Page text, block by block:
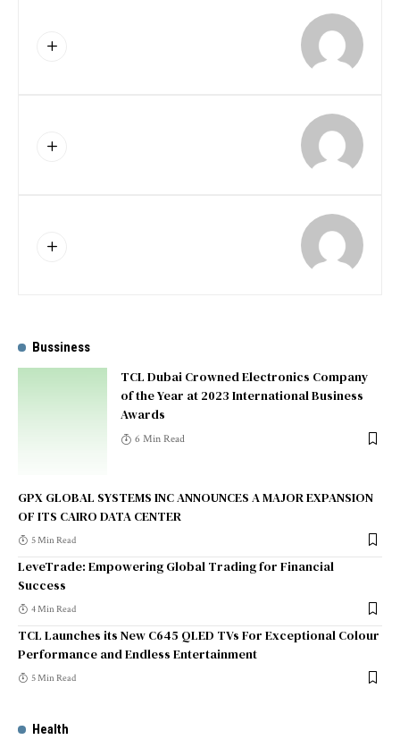
Bussiness
TCL Dubai Crowned Electronics Company
of the Year at 2023 International Business
Awards
6 Min Read
GPX GLOBAL SYSTEMS INC ANNOUNCES A MAJOR EXPANSION
OF ITS CAIRO DATA CENTER
5 Min Read
LeveTrade: Empowering Global Trading for Financial
Success
4 Min Read
TCL Launches its New C645 QLED TVs For Exceptional Colour
Performance and Endless Entertainment
5 Min Read
Health